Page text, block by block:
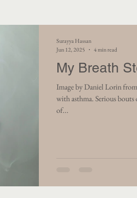
My Breath
Image by Daniel Lorin
with asthma. Serious
of...
Surayya Hassan
Jun 12, 2025
4 min read